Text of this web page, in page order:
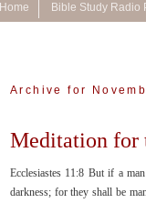
Home Bible Study Radio
Archive for
Meditation for
Ecclesiastes 11:8 But if a
darkness; for they shall be